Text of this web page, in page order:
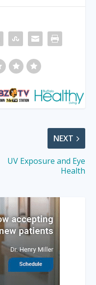
NEXT
UV Exposure and Eye
Health